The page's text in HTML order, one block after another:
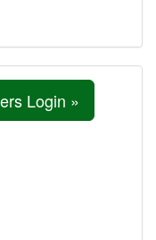
Login »